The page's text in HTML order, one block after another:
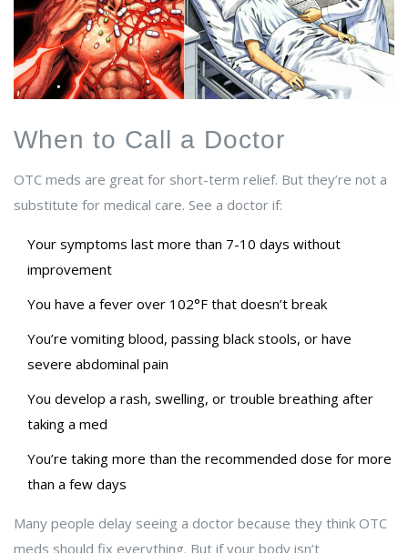
When to Call a Doctor
OTC meds are great for short-term relief. But they’re not a
substitute for medical care. See a doctor if:
Your symptoms last more than 7-10 days without
improvement
You have a fever over 102°F that doesn’t break
You’re vomiting blood, passing black stools, or have
severe abdominal pain
You develop a rash, swelling, or trouble breathing after
taking a med
You’re taking more than the recommended dose for more
than a few days
Many people delay seeing a doctor because they think OTC
meds should fix everything. But if your body isn’t